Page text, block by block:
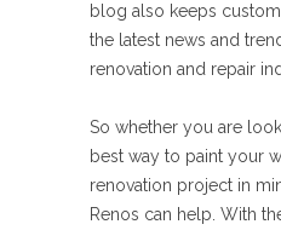
blog also keeps
the latest news and
renovation and repair
So whether you are
best way to paint your
renovation project in
Renos can help. With